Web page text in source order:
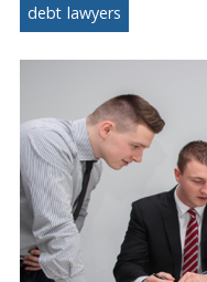
debt lawyers